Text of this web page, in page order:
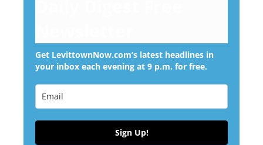
Get LevittownNow.com’s latest headlines in
your inbox each evening at 9 p.m. for free.
Sign Up!